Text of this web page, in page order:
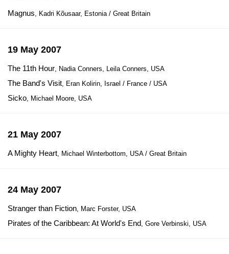
Magnus, Kadri Kõusaar, Estonia / Great Britain
19 May 2007
The 11th Hour, Nadia Conners, Leila Conners, USA
The Band's Visit, Eran Kolirin, Israel / France / USA
Sicko, Michael Moore, USA
21 May 2007
A Mighty Heart, Michael Winterbottom, USA / Great Britain
24 May 2007
Stranger than Fiction, Marc Forster, USA
Pirates of the Caribbean: At World's End, Gore Verbinski, USA